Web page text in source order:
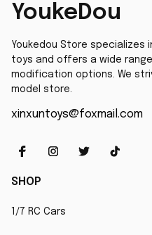
YoukeDou
Youkedou Store specializes
toys and offers a wide
modification options. We
model store.
xinxuntoys@foxmail.com
SHOP
1/7 RC Cars